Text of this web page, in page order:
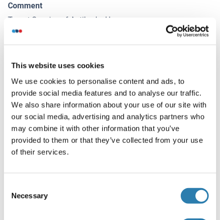
This website uses cookies
We use cookies to personalise content and ads, to
provide social media features and to analyse our traffic.
We also share information about your use of our site with
our social media, advertising and analytics partners who
may combine it with other information that you’ve
provided to them or that they’ve collected from your use
of their services.
Selection
Necessary
Comment
Target Species of Antibody: Human
Handling
(hide)
Format
Liquid
Concentration
Lot specific
Buffer